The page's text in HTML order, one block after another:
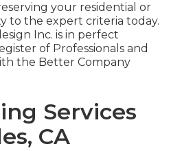
your residential or
to the expert criteria today.
Inc. is in perfect
of Professionals and
the Better Company
Services
CA